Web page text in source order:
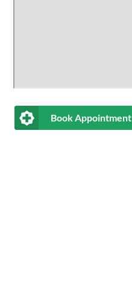
Book Appointment